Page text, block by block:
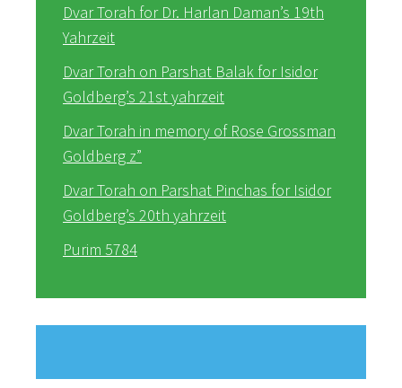
Dvar Torah for Dr. Harlan Daman’s 19th
Yahrzeit
Dvar Torah on Parshat Balak for Isidor
Goldberg’s 21st yahrzeit
Dvar Torah in memory of Rose Grossman
Goldberg z”
Dvar Torah on Parshat Pinchas for Isidor
Goldberg’s 20th yahrzeit
Purim 5784